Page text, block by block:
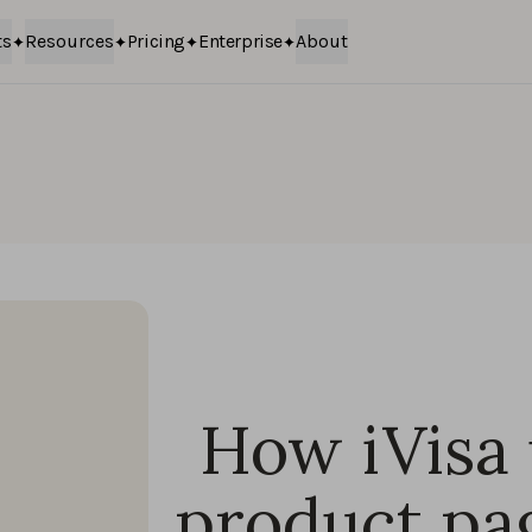
Resources Pricing Enterprise About
How